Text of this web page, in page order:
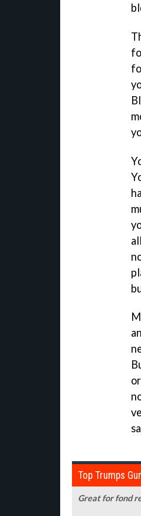
Top Trumps
Great for fond